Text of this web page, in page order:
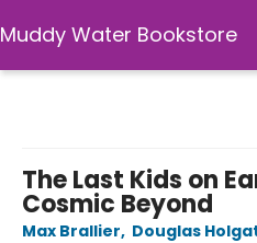
Muddy Water Bookstore
The Last Kids on
Cosmic Beyond
Max Brallier, Douglas